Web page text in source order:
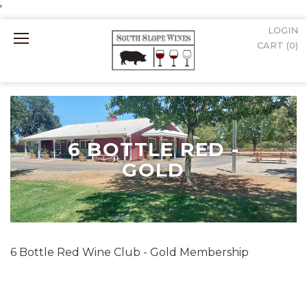
'
Mobile
Menu
LOGIN
CART (0)
6 BOTTLE RED -
GOLD
6 Bottle Red Wine Club - Gold Membership